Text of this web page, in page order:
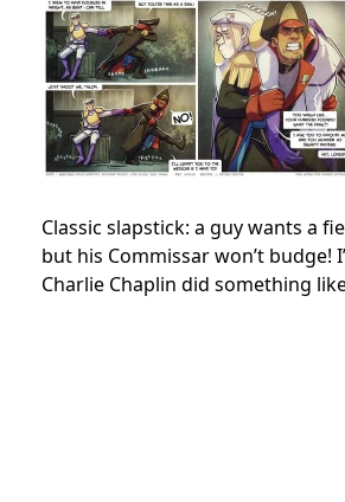
Classic slapstick: a guy wants a
but his Commissar won’t budge!
Charlie Chaplin did something